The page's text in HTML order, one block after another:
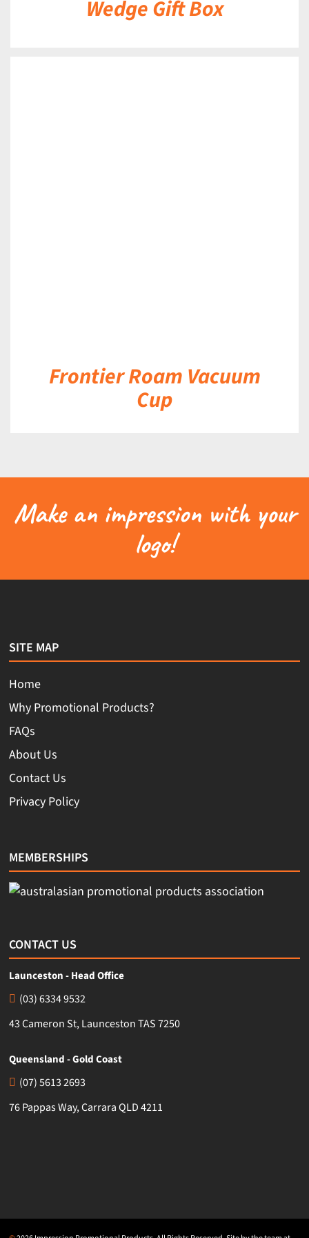
Wedge Gift Box
Frontier Roam Vacuum
Cup
Make an impression with your
logo!
SITE MAP
Home
Why Promotional Products?
FAQs
About Us
Contact Us
Privacy Policy
MEMBERSHIPS
CONTACT US
Launceston - Head Office
(03) 6334 9532
43 Cameron St, Launceston TAS 7250
Queensland - Gold Coast
(07) 5613 2693
76 Pappas Way, Carrara QLD 4211